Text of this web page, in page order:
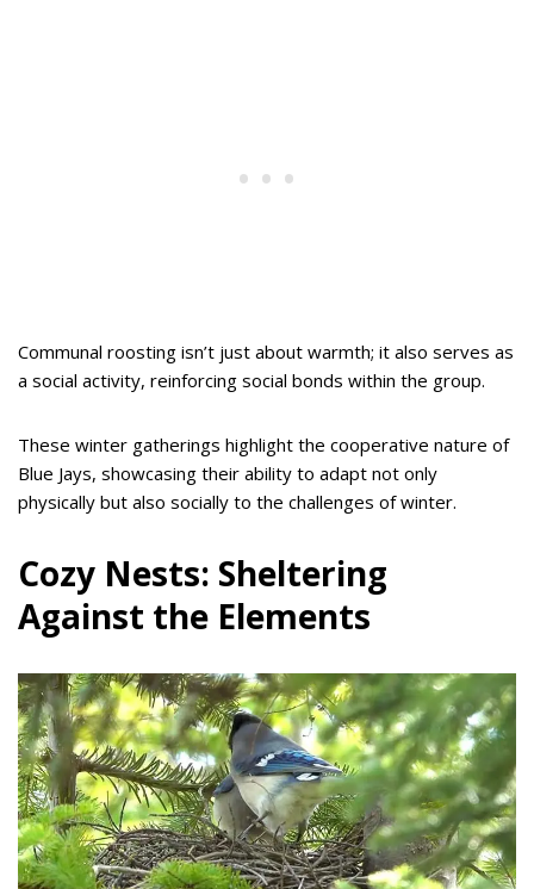
Communal roosting isn’t just about warmth; it also serves as
a social activity, reinforcing social bonds within the group.
These winter gatherings highlight the cooperative nature of
Blue Jays, showcasing their ability to adapt not only
physically but also socially to the challenges of winter.
Cozy Nests: Sheltering
Against the Elements